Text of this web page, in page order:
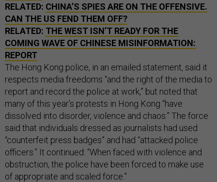
RELATED: CHINA’S SPIES ARE ON THE OFFENSIVE.
CAN THE US FEND THEM OFF?
RELATED: THE WEST ISN’T READY FOR THE
COMING WAVE OF CHINESE MISINFORMATION:
REPORT
The Hong Kong police, in an emailed statement, said it
respects media freedoms “and the right of the media to
report and record the police at work,” but noted that
many of this year’s protests in Hong Kong “have
dissolved into disorder, violence and chaos.” The force
said that individuals dressed as journalists had used
“counterfeit press badges” and had “attacked police
officers.” It continued: “When faced with violence and
obstruction, the police have been forced to make use
of appropriate and scaled force.”